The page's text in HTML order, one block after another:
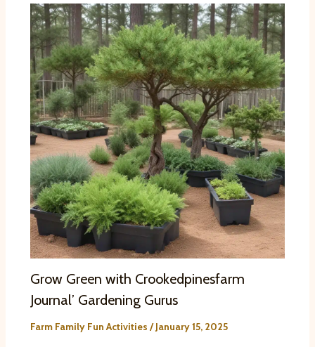
Grow Green with Crookedpinesfarm
Journal’ Gardening Gurus
Farm Family Fun Activities /January 15, 2025